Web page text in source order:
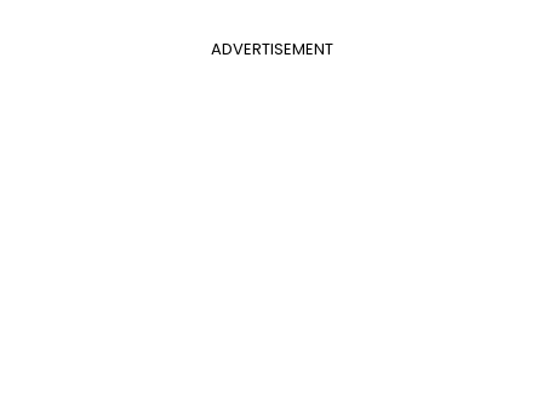
ADVERTISEMENT